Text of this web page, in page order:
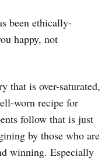
been ethically-
happy, not
that is over-saturated,
worn recipe for
follow that is just
by those who are
winning. Especially